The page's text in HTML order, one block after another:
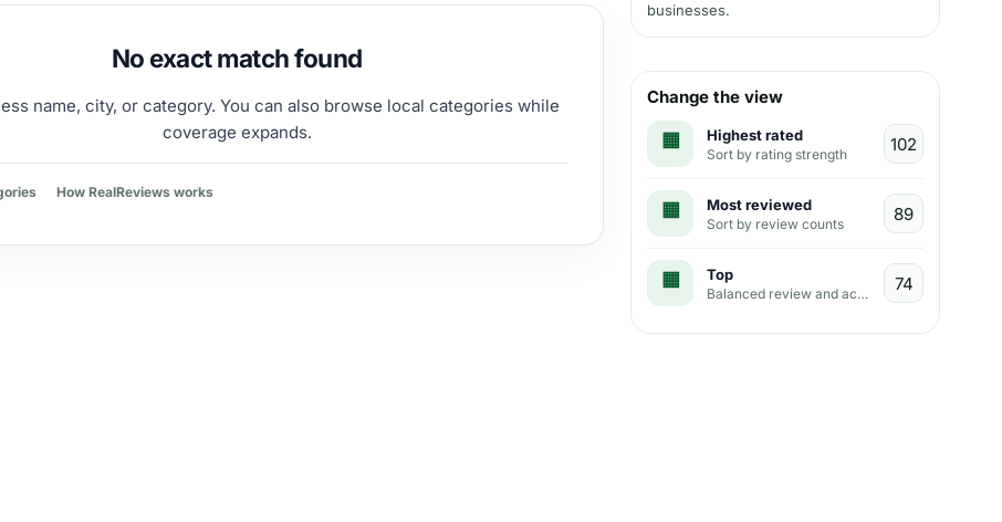
No exact match found
name, city, or category. You can also browse local categories while
coverage expands.
How RealReviews works
businesses.
Change the view
Highest rated
Sort by rating strength
Most reviewed
Sort by review counts
Top
Balanced review and activity view